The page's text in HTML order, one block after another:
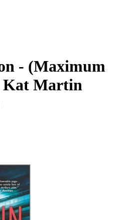
- (Maximum
Kat Martin